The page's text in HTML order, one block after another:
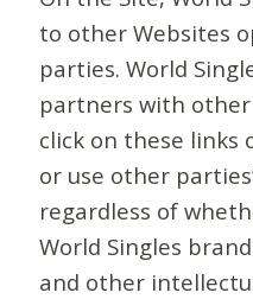
to other Websites
parties. World
partners with
click on these links
or use other
regardless of
World Singles
and other